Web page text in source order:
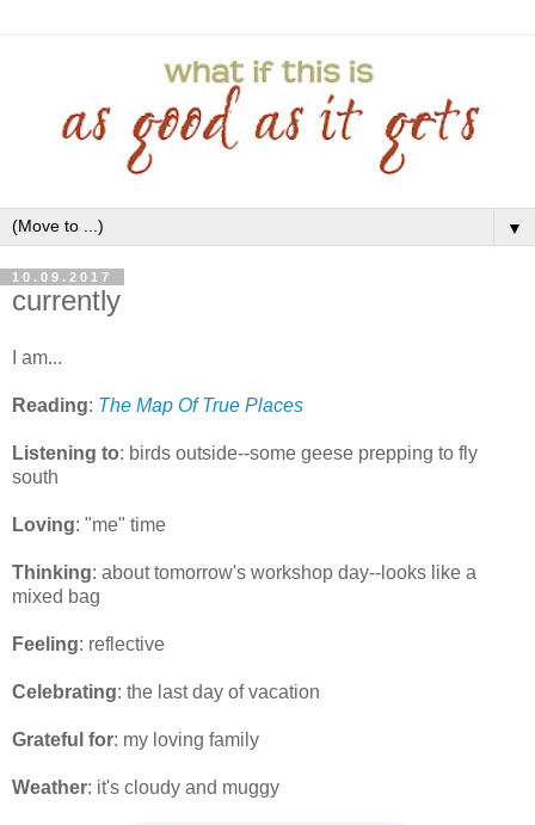
▼
10.09.2017
currently
I am...
Reading: The Map Of True Places
Listening to: birds outside--some geese prepping to fly
south
Loving: "me" time
Thinking: about tomorrow's workshop day--looks like a
mixed bag
Feeling: reflective
Celebrating: the last day of vacation
Grateful for: my loving family
Weather: it's cloudy and muggy